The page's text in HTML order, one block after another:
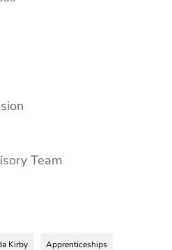
Team
Kirby Apprenticeships